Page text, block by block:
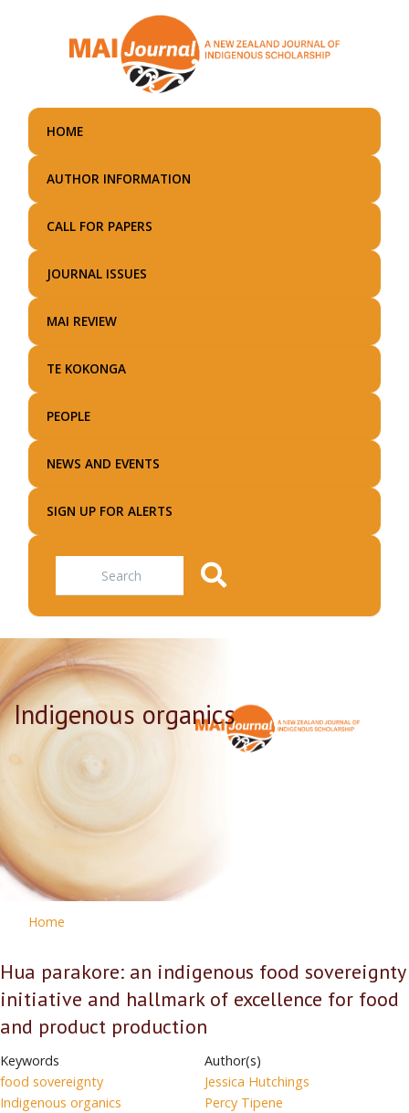
main
HOME
AUTHOR INFORMATION
CALL FOR PAPERS
JOURNAL ISSUES
MAI REVIEW
TE KOKONGA
PEOPLE
NEWS AND EVENTS
SIGN UP FOR ALERTS
Search
Indigenous organics
Home
Hua parakore: an indigenous food sovereignty
initiative and hallmark of excellence for food
and product production
Keywords
food sovereignty
Indigenous organics
Author(s)
Jessica Hutchings
Percy Tipene